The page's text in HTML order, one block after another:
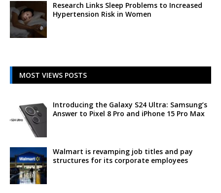
Research Links Sleep Problems to Increased
Hypertension Risk in Women
MOST VIEWS POSTS
Introducing the Galaxy S24 Ultra: Samsung’s
Answer to Pixel 8 Pro and iPhone 15 Pro Max
Walmart is revamping job titles and pay
structures for its corporate employees